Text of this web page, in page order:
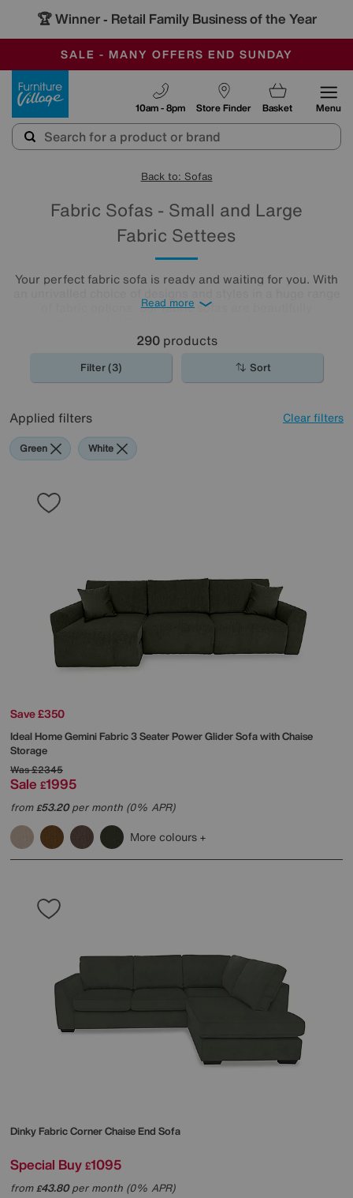
🏆 Winner - Retail Family Business of the Year
SALE - MANY OFFERS END SUNDAY
OUR STORES ARE AIR-CONDITIONED
SAVE MORE TODAY WITH MULTI-BUYS
Store Finder
10am - 8pm Basket Menu
Back to: Sofas
Fabric Sofas - Small and Large
Fabric Settees
Your perfect fabric sofa is ready and waiting for you. With
of fabric options, our fabric sofas are beautifully
Read more
290products
Filter (3) Sort
Applied filters Clear filters
Green White
Save £350
Ideal HomeGemini Fabric 3 Seater Power Glider Sofa with Chaise
Storage
Was£2345
Sale £1995
from£53.20per month (0% APR)
More colours
Dinky Fabric Corner Chaise End Sofa
Special Buy £1095
from£43.80per month (0% APR)